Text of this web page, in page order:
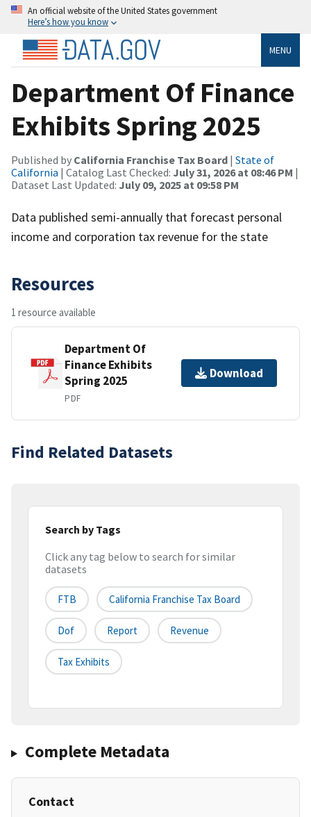
An official website of the United States government
Here’s how you know
MENU
Department Of Finance
Exhibits Spring 2025
Published by California Franchise Tax Board | State of
California | Catalog Last Checked: July 31, 2026 at 08:46 PM |
Dataset Last Updated: July 09, 2025 at 09:58 PM
Data published semi-annually that forecast personal
income and corporation tax revenue for the state
Resources
1 resource available
Department Of
Finance Exhibits
Spring 2025
PDF
Download
Find Related Datasets
Search by Tags
Click any tag below to search for similar
datasets
FTB California Franchise Tax Board
Dof Report Revenue
Tax Exhibits
Complete Metadata
Contact